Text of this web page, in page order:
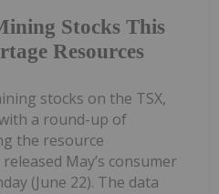
Stocks This
Resources
stocks on the TSX,
a round-up of
the resource
May’s consumer
(June 22). The data